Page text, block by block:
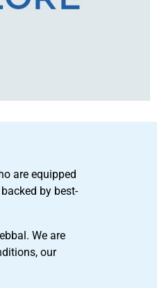
are equipped
by best-
We are
our